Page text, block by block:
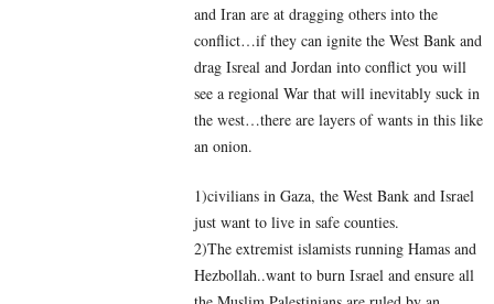
and Iran are at dragging others into the
conflict…if they can ignite the West Bank and
drag Isreal and Jordan into conflict you will
see a regional War that will inevitably suck in
the west…there are layers of wants in this like
an onion.
1)civilians in Gaza, the West Bank and Israel
just want to live in safe counties.
2)The extremist islamists running Hamas and
Hezbollah..want to burn Israel and ensure all